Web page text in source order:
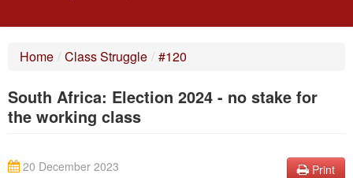
SEARCH
Home / Class Struggle / #120
South Africa: Election 2024 - no stake for
the working class
Print
20 December 2023